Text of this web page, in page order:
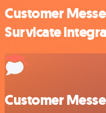
Customer
Survicate
Customer